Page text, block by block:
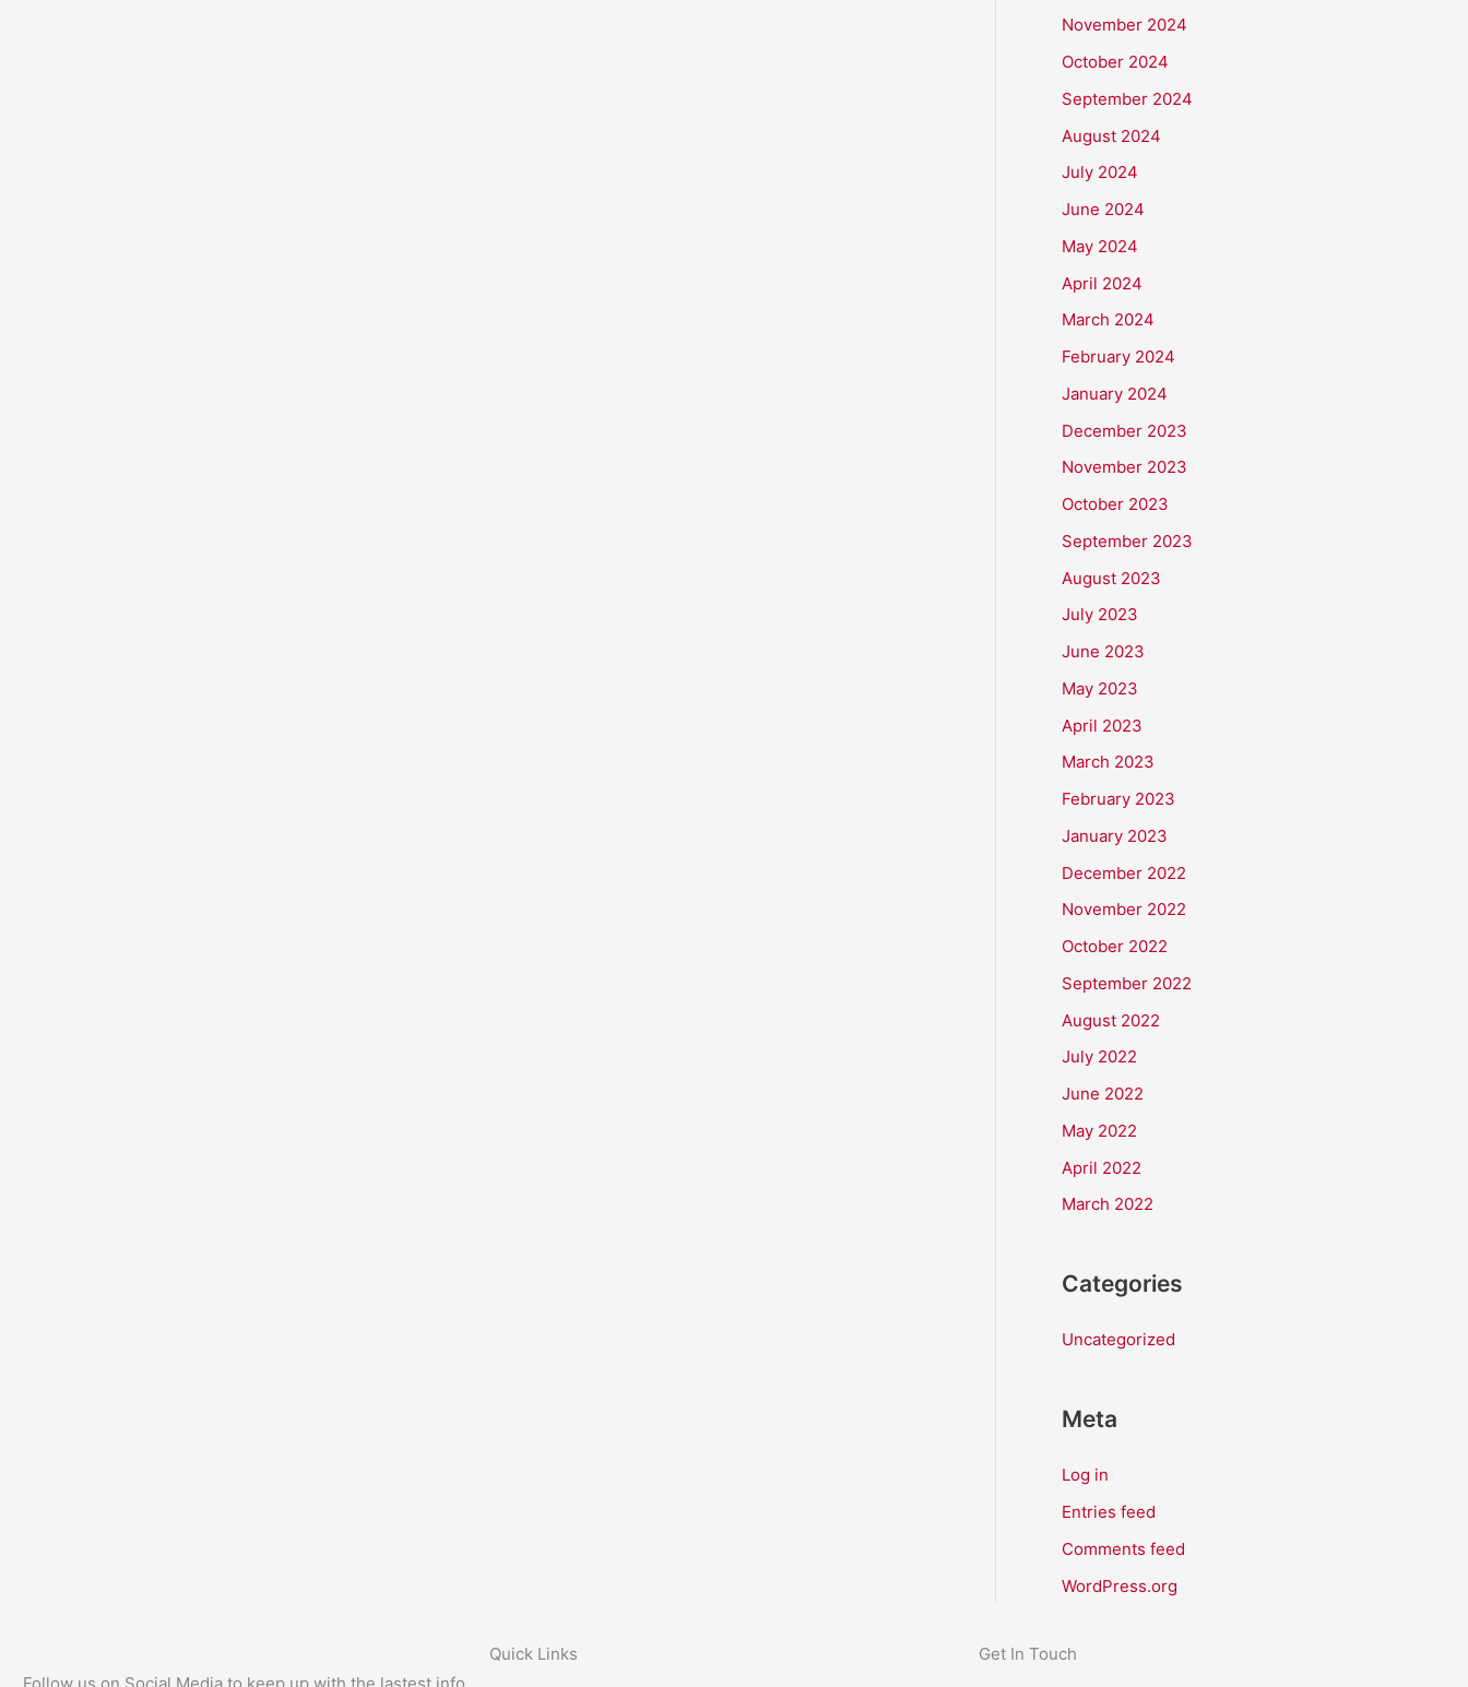
November 2024
October 2024
September 2024
August 2024
July 2024
June 2024
May 2024
April 2024
March 2024
February 2024
January 2024
December 2023
November 2023
October 2023
September 2023
August 2023
July 2023
June 2023
May 2023
April 2023
March 2023
February 2023
January 2023
December 2022
November 2022
October 2022
September 2022
August 2022
July 2022
June 2022
May 2022
April 2022
March 2022
Categories
Uncategorized
Meta
Log in
Entries feed
Comments feed
WordPress.org
Quick Links Get In Touch